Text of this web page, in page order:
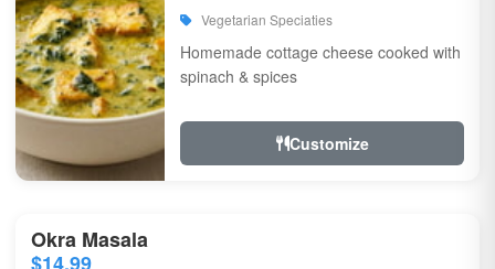
Vegetarian Speciaties
Homemade cottage cheese cooked with
spinach & spices
Customize
Okra Masala